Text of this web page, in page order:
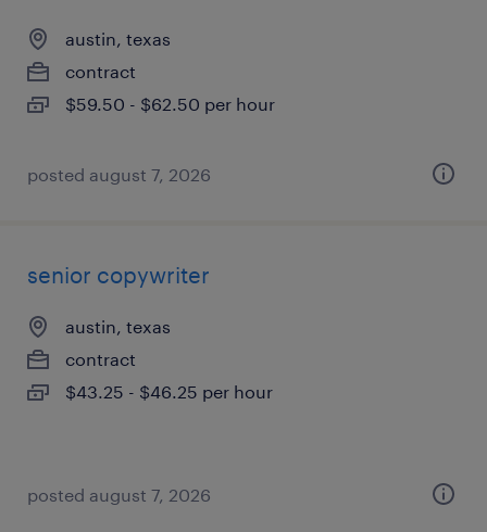
austin, texas
contract
$59.50 - $62.50 per hour
posted august 7, 2026
senior copywriter
austin, texas
contract
$43.25 - $46.25 per hour
posted august 7, 2026